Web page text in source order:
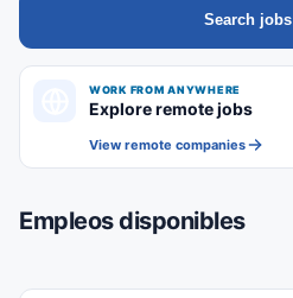
Search jobs
WORK FROM ANYWHERE
Explore remote jobs
View remote companies
Empleos disponibles